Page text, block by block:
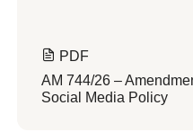
PDF
AM 744/26 –
Social Media Policy